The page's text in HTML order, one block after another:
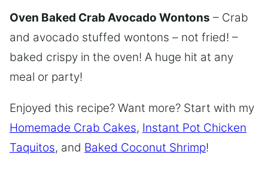
Oven Baked Crab Avocado Wontons – Crab
and avocado stuffed wontons – not fried! –
baked crispy in the oven! A huge hit at any
meal or party!
Enjoyed this recipe? Want more? Start with my
Homemade Crab Cakes, Instant Pot Chicken
Taquitos, and Baked Coconut Shrimp!